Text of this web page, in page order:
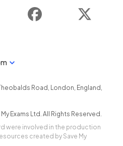
Instagram Facebook
Road , London, England ,
Exams Ltd. All Rights Reserved.
were involved in the production
created by Save My